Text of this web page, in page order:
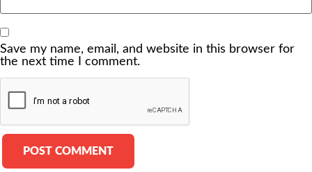
Save my name, email, and website in this browser for
the next time I comment.